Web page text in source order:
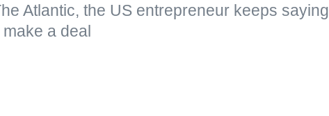
Atlantic, the US entrepreneur keeps saying
make a deal